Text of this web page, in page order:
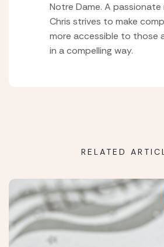
Notre Dame. A passionate
Chris strives to make
more accessible to those
in a compelling way.
RELATED